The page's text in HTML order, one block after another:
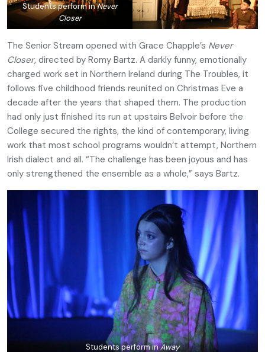
Students perform inNever
Closer
The Senior Stream opened with Grace Chapple’s Never
Closer, directed by Romy Bartz. A darkly funny, emotionally
charged work set in Northern Ireland during The Troubles, it
follows five childhood friends reunited on Christmas Eve a
decade after the years that shaped them. The production
had only just finished its run at upstairs Belvoir before the
College secured the rights, the kind of contemporary, living
work that most school programs wouldn’t attempt, Northern
Irish dialect and all. “The challenge has been joyous and has
only strengthened the ensemble as a whole,” says Bartz.
Students perform inAway